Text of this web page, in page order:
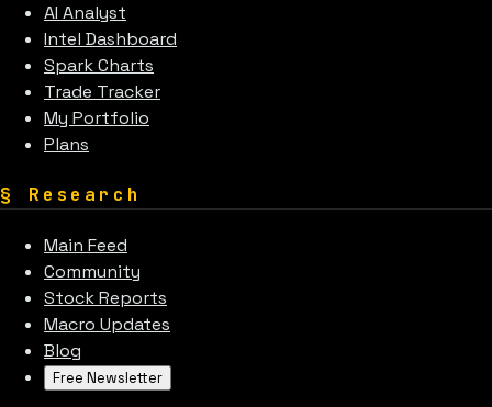
AI Analyst
Intel Dashboard
Spark Charts
Trade Tracker
My Portfolio
Plans
§ Research
Main Feed
Community
Stock Reports
Macro Updates
Blog
Free Newsletter